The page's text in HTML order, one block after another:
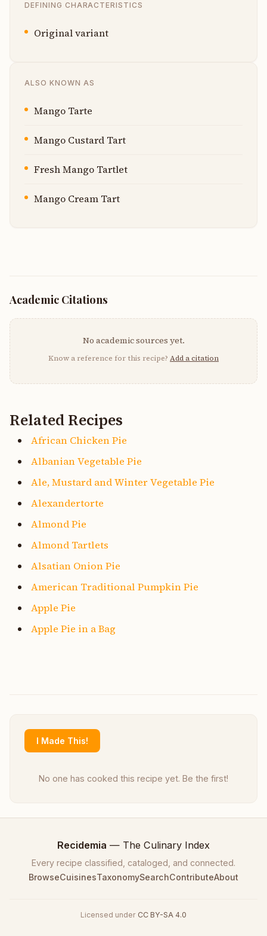
DEFINING CHARACTERISTICS
Original variant
ALSO KNOWN AS
Mango Tarte
Mango Custard Tart
Fresh Mango Tartlet
Mango Cream Tart
Academic Citations
No academic sources yet.
Know a reference for this recipe? Add a citation
Related Recipes
African Chicken Pie
Albanian Vegetable Pie
Ale, Mustard and Winter Vegetable Pie
Alexandertorte
Almond Pie
Almond Tartlets
Alsatian Onion Pie
American Traditional Pumpkin Pie
Apple Pie
Apple Pie in a Bag
I Made This!
No one has cooked this recipe yet. Be the first!
Recidemia — The Culinary Index
Every recipe classified, cataloged, and connected.
BrowseCuisinesTaxonomySearchContributeAbout
Licensed under CC BY-SA 4.0